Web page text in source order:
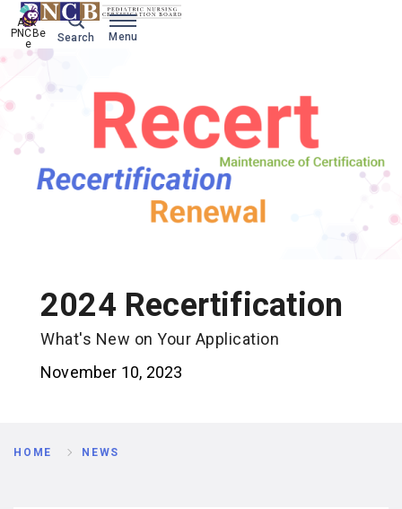
Search Menu
Ask
PNCBe
e
2024 Recertification
What's New on Your Application
November 10, 2023
Breadcrumb
HOME NEWS